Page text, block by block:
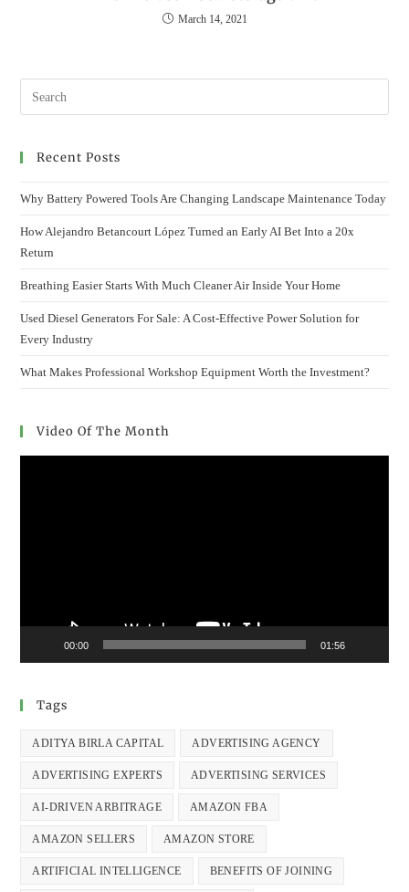
March 14, 2021
Recent Posts
Why Battery Powered Tools Are Changing Landscape Maintenance Today
How Alejandro Betancourt López Turned an Early AI Bet Into a 20x
Return
Breathing Easier Starts With Much Cleaner Air Inside Your Home
Used Diesel Generators For Sale: A Cost-Effective Power Solution for
Every Industry
What Makes Professional Workshop Equipment Worth the Investment?
Video Of The Month
00:00 01:56
Tags
ADITYA BIRLA CAPITAL ADVERTISING AGENCY
ADVERTISING EXPERTS ADVERTISING SERVICES
AI-DRIVEN ARBITRAGE AMAZON FBA
AMAZON SELLERS AMAZON STORE
ARTIFICIAL INTELLIGENCE BENEFITS OF JOINING